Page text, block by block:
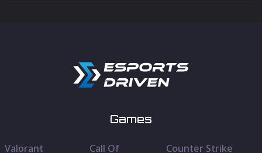
Games
Valorant Call Of Counter Strike